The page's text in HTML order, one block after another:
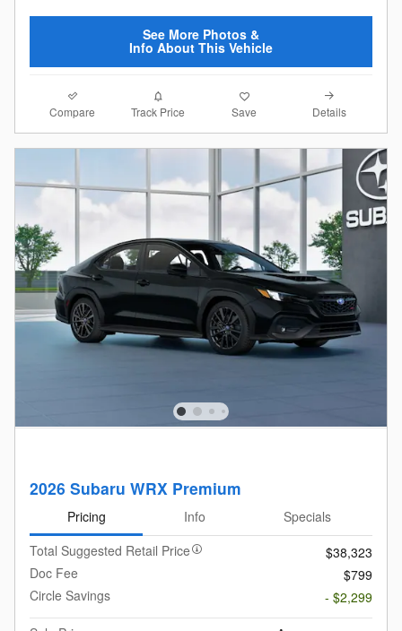
See More Photos &
Info About This Vehicle
Compare Track Price Save Details
2026 Subaru WRX Premium
Pricing Info
Specials
Total Suggested Retail Price
$38,323
Doc Fee
$799
Circle Savings
- $2,299